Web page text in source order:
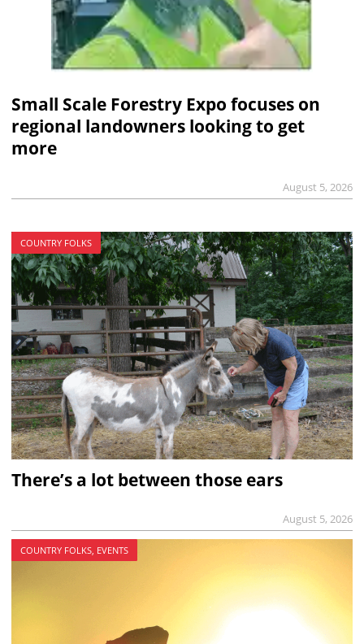
Small Scale Forestry Expo focuses on
regional landowners looking to get
more
August 5, 2026
COUNTRY FOLKS
There’s a lot between those ears
August 5, 2026
COUNTRY FOLKS, EVENTS